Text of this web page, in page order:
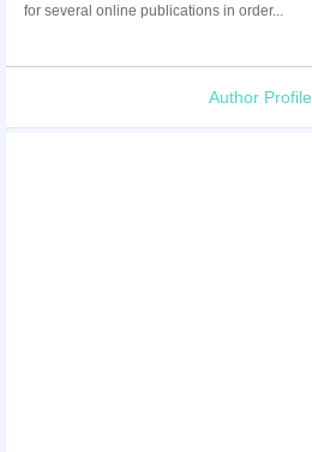
for several online publications in order...
Author Profile